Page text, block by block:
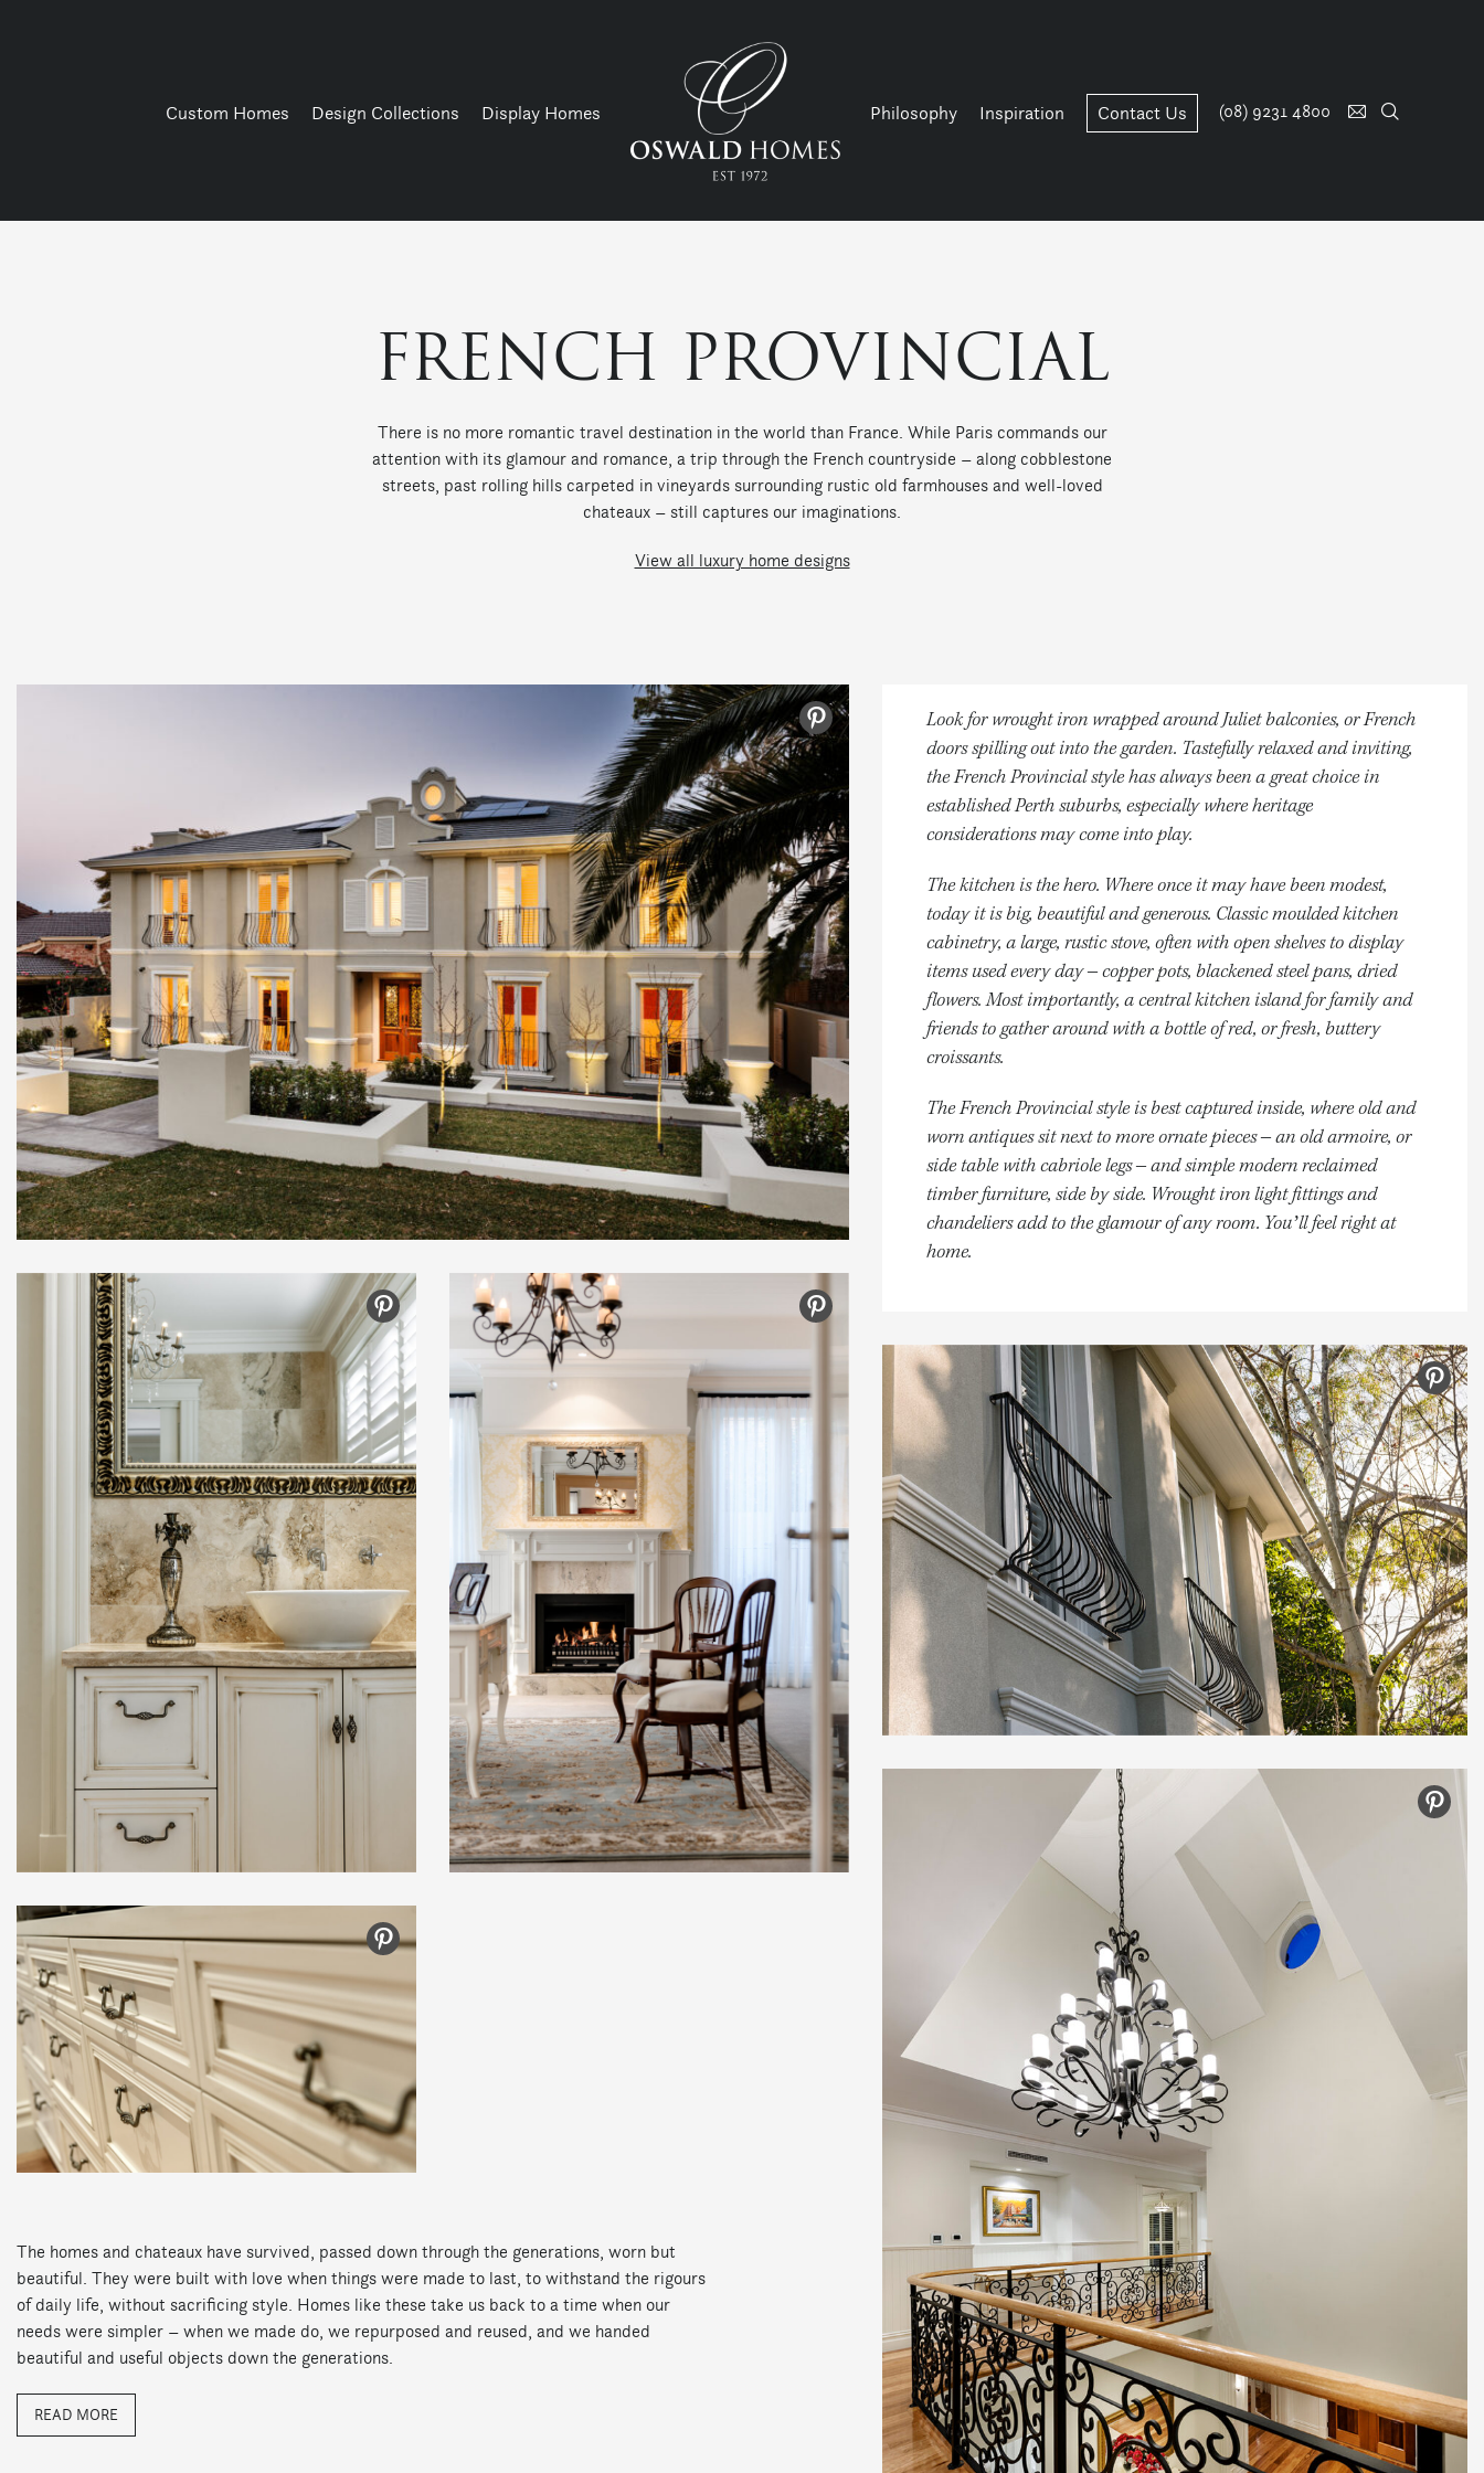
Custom Homes Design Collections Display Homes Philosophy Inspiration Contact Us (08) 9231 4800
FRENCH PROVINCIAL
There is no more romantic travel destination in the world than France. While Paris commands our
attention with its glamour and romance, a trip through the French countryside – along cobblestone
streets, past rolling hills carpeted in vineyards surrounding rustic old farmhouses and well-loved
chateaux – still captures our imaginations.
View all luxury home designs
The homes and chateaux have survived, passed down through the generations, worn but
beautiful. They were built with love when things were made to last, to withstand the rigours
of daily life, without sacrificing style. Homes like these take us back to a time when our
needs were simpler – when we made do, we repurposed and reused, and we handed
beautiful and useful objects down the generations.
READ MORE
Look for wrought iron wrapped around Juliet balconies, or French
doors spilling out into the garden. Tastefully relaxed and inviting,
the French Provincial style has always been a great choice in
established Perth suburbs, especially where heritage
considerations may come into play.
The kitchen is the hero. Where once it may have been modest,
today it is big, beautiful and generous. Classic moulded kitchen
cabinetry, a large, rustic stove, often with open shelves to display
items used every day – copper pots, blackened steel pans, dried
flowers. Most importantly, a central kitchen island for family and
friends to gather around with a bottle of red, or fresh, buttery
croissants.
The French Provincial style is best captured inside, where old and
worn antiques sit next to more ornate pieces – an old armoire, or
side table with cabriole legs – and simple modern reclaimed
timber furniture, side by side. Wrought iron light fittings and
chandeliers add to the glamour of any room. You’ll feel right at
home.